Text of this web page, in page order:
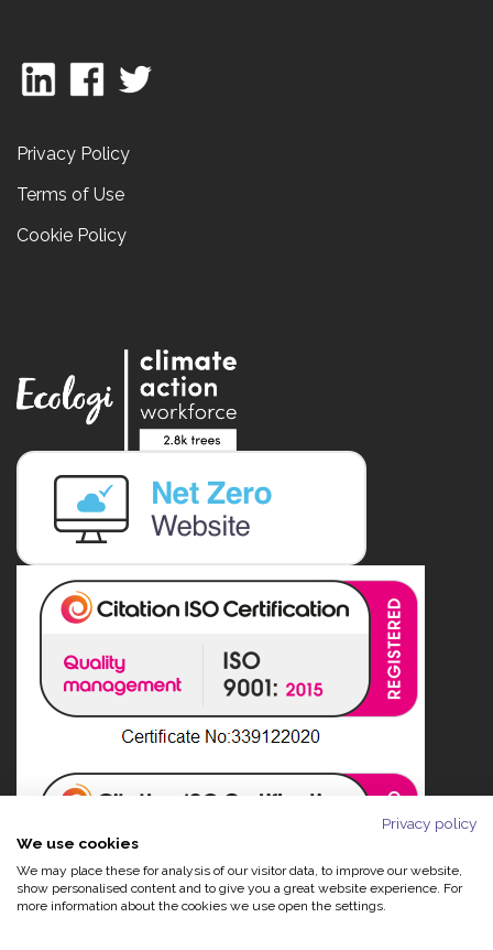
Privacy Policy
Terms of Use
Cookie Policy
Privacy policy
We use cookies
We may place these for analysis of our visitor data, to improve our website,
show personalised content and to give you a great website experience. For
more information about the cookies we use open the settings.